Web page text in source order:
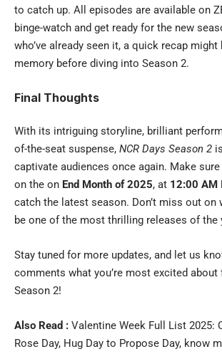
to catch up. All episodes are available on
binge-watch and get ready for the new
who’ve already seen it, a quick recap
memory before diving into Season 2.
Final Thoughts
With its intriguing storyline, brilliant
of-the-seat suspense, NCR Days Season 2
captivate audiences once again. Make
on the on End Month of 2025, at 12:00 AM
catch the latest season. Don’t miss out on
be one of the most thrilling releases of the
Stay tuned for more updates, and let us
comments what you’re most excited about
Season 2!
Also Read : Valentine Week Full List 2025:
Rose Day, Hug Day to Propose Day, know